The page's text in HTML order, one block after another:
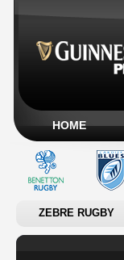
HOME
ZEBRE RUGBY